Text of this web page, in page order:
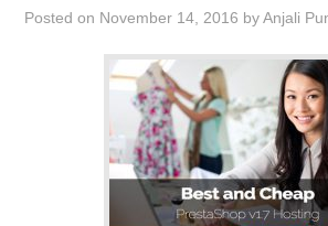
ADVERTISING INFO
Posted on November 14, 2016 byAnjali